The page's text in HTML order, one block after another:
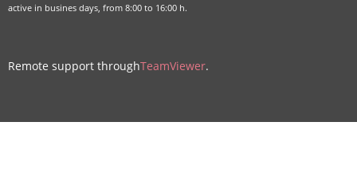
active in busines days, from 8:00 to 16:00 h.
Remote support throughTeamViewer.